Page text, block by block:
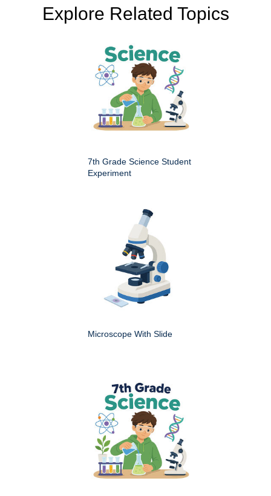
Explore Related Topics
7th Grade Science Student
Experiment
Microscope With Slide